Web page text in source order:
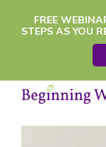
FREE
STEPS AS YOU